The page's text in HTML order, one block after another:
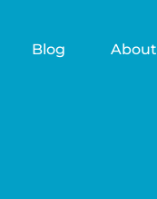
Blog About